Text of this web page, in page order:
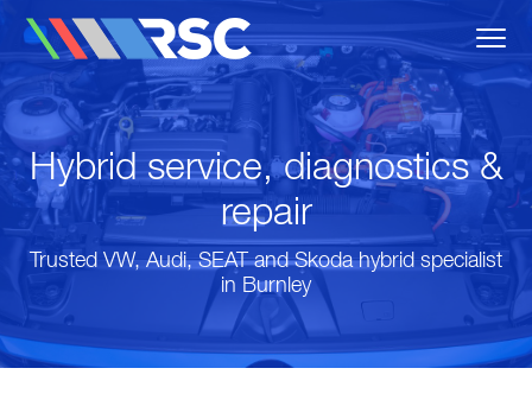
Reedley Service Centre
Hybrid service, diagnostics &
repair
Trusted VW, Audi, SEAT and Skoda hybrid specialist
in Burnley